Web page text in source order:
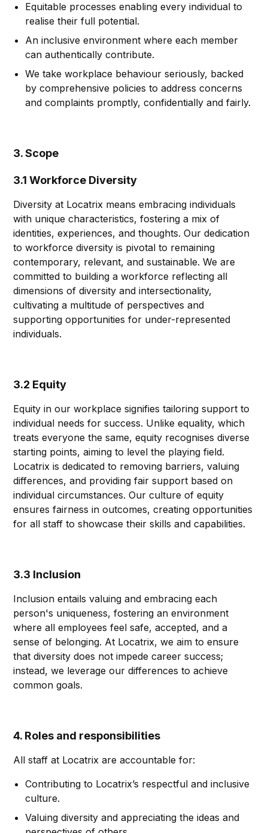
Equitable processes enabling every individual to
realise their full potential.
An inclusive environment where each member
can authentically contribute.
We take workplace behaviour seriously, backed
by comprehensive policies to address concerns
and complaints promptly, confidentially and fairly.
3. Scope
3.1 Workforce Diversity
Diversity at Locatrix means embracing individuals
with unique characteristics, fostering a mix of
identities, experiences, and thoughts. Our dedication
to workforce diversity is pivotal to remaining
contemporary, relevant, and sustainable. We are
committed to building a workforce reflecting all
dimensions of diversity and intersectionality,
cultivating a multitude of perspectives and
supporting opportunities for under-represented
individuals.
3.2 Equity
Equity in our workplace signifies tailoring support to
individual needs for success. Unlike equality, which
treats everyone the same, equity recognises diverse
starting points, aiming to level the playing field.
Locatrix is dedicated to removing barriers, valuing
differences, and providing fair support based on
individual circumstances. Our culture of equity
ensures fairness in outcomes, creating opportunities
for all staff to showcase their skills and capabilities.
3.3 Inclusion
Inclusion entails valuing and embracing each
person's uniqueness, fostering an environment
where all employees feel safe, accepted, and a
sense of belonging. At Locatrix, we aim to ensure
that diversity does not impede career success;
instead, we leverage our differences to achieve
common goals.
4. Roles and responsibilities
All staff at Locatrix are accountable for:
Contributing to Locatrix’s respectful and inclusive
culture.
Valuing diversity and appreciating the ideas and